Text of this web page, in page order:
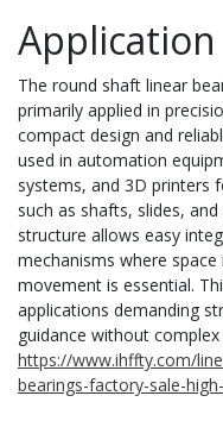
Application
The round shaft linear
primarily applied in
compact design and
used in automation
systems, and 3D printers
such as shafts, slides,
structure allows easy
mechanisms where
movement is essential.
applications demanding
guidance without
https://www.ihffty.com/
bearings-factory-sale-